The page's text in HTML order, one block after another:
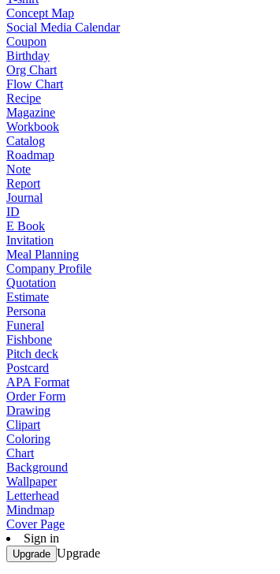
Concept Map
Social Media Calendar
Coupon
Birthday
Org Chart
Flow Chart
Recipe
Magazine
Workbook
Catalog
Roadmap
Note
Report
Journal
ID
E Book
Invitation
Meal Planning
Company Profile
Quotation
Estimate
Persona
Funeral
Fishbone
Pitch deck
Postcard
APA Format
Order Form
Drawing
Clipart
Coloring
Chart
Background
Wallpaper
Letterhead
Mindmap
Cover Page
Sign in
Upgrade Upgrade